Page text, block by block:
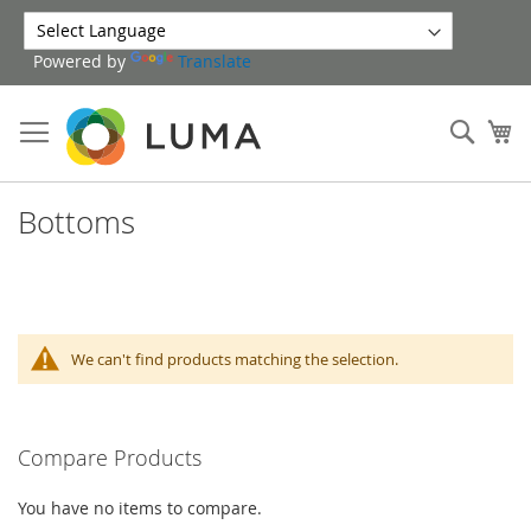
Skip
to
Content
Powered by Translate
Bottoms
We can't find products matching the selection.
Compare Products
You have no items to compare.